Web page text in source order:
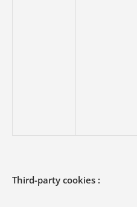
Third-party cookies :